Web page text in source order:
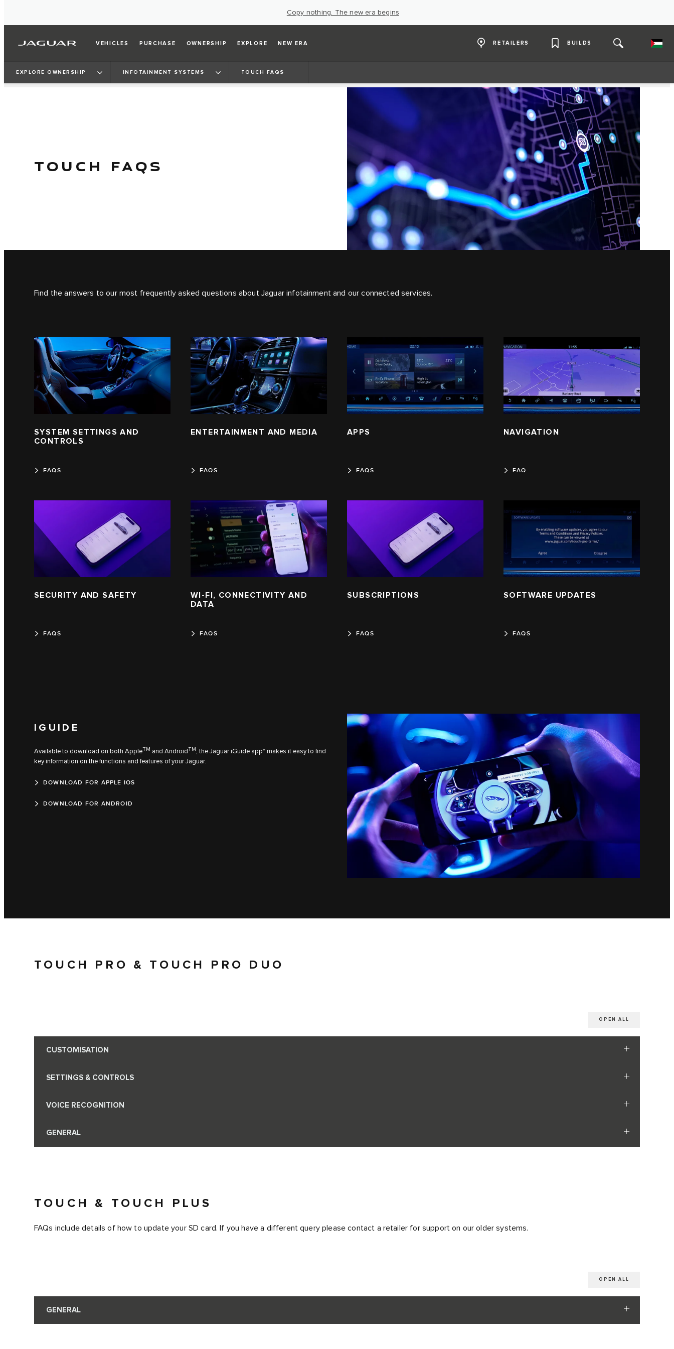
Copy nothing. The new era begins
VEHICLES PURCHASE OWNERSHIP EXPLORE NEW ERA RETAILERS BUILDS
EXPLORE OWNERSHIP INFOTAINMENT SYSTEMS TOUCH FAQS
TOUCH FAQS
Find the answers to our most frequently asked questions about Jaguar infotainment and our connected services.
SYSTEM SETTINGS AND
CONTROLS
FAQS
ENTERTAINMENT AND MEDIA
FAQS
APPS
FAQS
NAVIGATION
FAQ
SECURITY AND SAFETY
FAQS
WI-FI, CONNECTIVITY AND
DATA
FAQS
SUBSCRIPTIONS
FAQS
SOFTWARE UPDATES
FAQS
IGUIDE
Available to download on both AppleTM and AndroidTM, the Jaguar iGuide app* makes it easy to find
key information on the functions and features of your Jaguar.
DOWNLOAD FOR APPLE IOS
DOWNLOAD FOR ANDROID
TOUCH PRO & TOUCH PRO DUO
OPEN ALL
CUSTOMISATION
SETTINGS & CONTROLS
VOICE RECOGNITION
GENERAL
TOUCH & TOUCH PLUS
FAQs include details of how to update your SD card. If you have a different query please contact a retailer for support on our older systems.
OPEN ALL
GENERAL